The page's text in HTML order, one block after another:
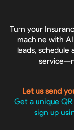
Turn your
machine with
leads, schedule
Let us send
Get a unique
sign up